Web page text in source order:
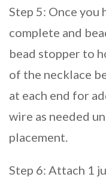
Step 5: Once you
complete and
bead stopper to
of the necklace
at each end for
wire as needed
placement.
Step 6: Attach 1